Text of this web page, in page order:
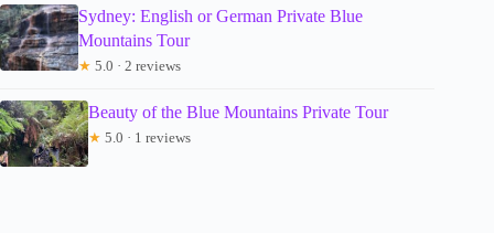
Sydney: English or German Private Blue
Mountains Tour
★ 5.0 · 2 reviews
Beauty of the Blue Mountains Private Tour
★ 5.0 · 1 reviews